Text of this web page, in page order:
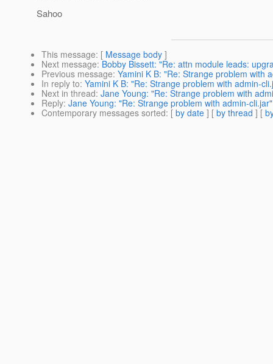
Sahoo
This message: [ Message body ]
Next message: Bobby Bissett: "Re: attn module leads:
Previous message: Yamini K B: "Re: Strange problem with
In reply to: Yamini K B: "Re: Strange problem with admin-
Next in thread: Jane Young: "Re: Strange problem with
Reply: Jane Young: "Re: Strange problem with admin-cli.jar"
Contemporary messages sorted: [ by date ] [ by thread ] [